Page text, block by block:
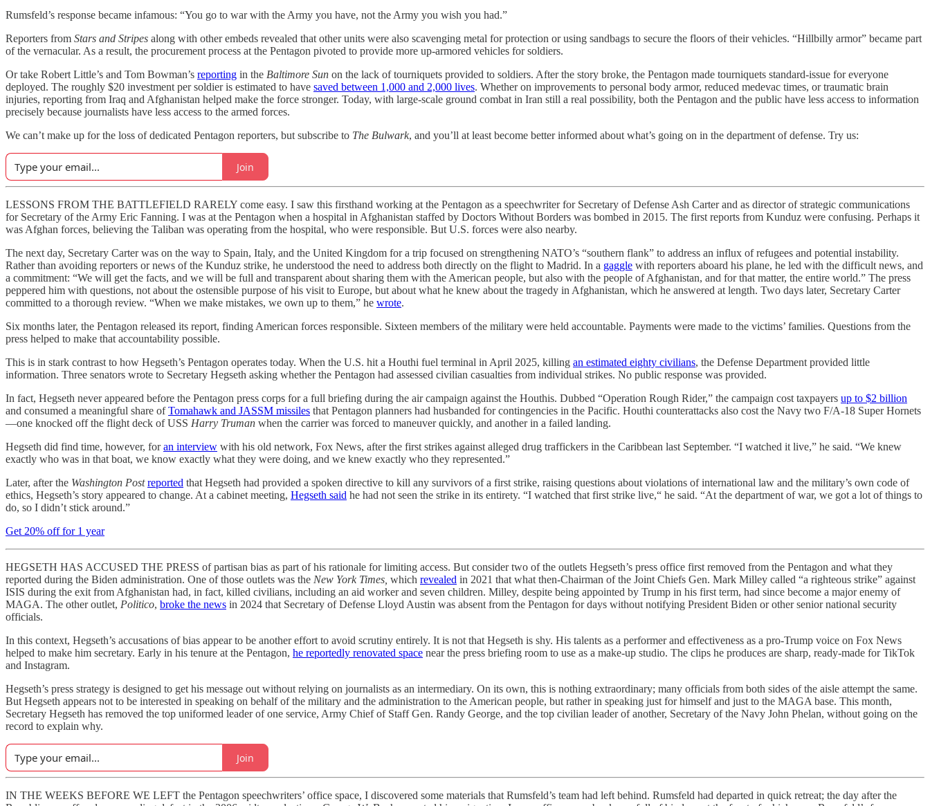
Rumsfeld’s response became infamous: “You go to war with the Army you have, not the Army you wish you had.”
Reporters from Stars and Stripes along with other embeds revealed that other units were also scavenging metal for protection or using sandbags to secure the floors of their vehicles. “Hillbilly armor” became part
of the vernacular. As a result, the procurement process at the Pentagon pivoted to provide more up-armored vehicles for soldiers.
Or take Robert Little’s and Tom Bowman’s reporting in the Baltimore Sun on the lack of tourniquets provided to soldiers. After the story broke, the Pentagon made tourniquets standard-issue for everyone
deployed. The roughly $20 investment per soldier is estimated to have saved between 1,000 and 2,000 lives. Whether on improvements to personal body armor, reduced medevac times, or traumatic brain
injuries, reporting from Iraq and Afghanistan helped make the force stronger. Today, with large-scale ground combat in Iran still a real possibility, both the Pentagon and the public have less access to information
precisely because journalists have less access to the armed forces.
We can’t make up for the loss of dedicated Pentagon reporters, but subscribe to The Bulwark, and you’ll at least become better informed about what’s going on in the department of defense. Try us:
Join
LESSONS FROM THE BATTLEFIELD RARELY come easy. I saw this firsthand working at the Pentagon as a speechwriter for Secretary of Defense Ash Carter and as director of strategic communications
for Secretary of the Army Eric Fanning. I was at the Pentagon when a hospital in Afghanistan staffed by Doctors Without Borders was bombed in 2015. The first reports from Kunduz were confusing. Perhaps it
was Afghan forces, believing the Taliban was operating from the hospital, who were responsible. But U.S. forces were also nearby.
The next day, Secretary Carter was on the way to Spain, Italy, and the United Kingdom for a trip focused on strengthening NATO’s “southern flank” to address an influx of refugees and potential instability.
Rather than avoiding reporters or news of the Kunduz strike, he understood the need to address both directly on the flight to Madrid. In a gaggle with reporters aboard his plane, he led with the difficult news, and
a commitment: “We will get the facts, and we will be full and transparent about sharing them with the American people, but also with the people of Afghanistan, and for that matter, the entire world.” The press
peppered him with questions, not about the ostensible purpose of his visit to Europe, but about what he knew about the tragedy in Afghanistan, which he answered at length. Two days later, Secretary Carter
committed to a thorough review. “When we make mistakes, we own up to them,” he wrote.
Six months later, the Pentagon released its report, finding American forces responsible. Sixteen members of the military were held accountable. Payments were made to the victims’ families. Questions from the
press helped to make that accountability possible.
This is in stark contrast to how Hegseth’s Pentagon operates today. When the U.S. hit a Houthi fuel terminal in April 2025, killing an estimated eighty civilians, the Defense Department provided little
information. Three senators wrote to Secretary Hegseth asking whether the Pentagon had assessed civilian casualties from individual strikes. No public response was provided.
In fact, Hegseth never appeared before the Pentagon press corps for a full briefing during the air campaign against the Houthis. Dubbed “Operation Rough Rider,” the campaign cost taxpayers up to $2 billion
and consumed a meaningful share ofTomahawk and JASSM missiles that Pentagon planners had husbanded for contingencies in the Pacific. Houthi counterattacks also cost the Navy two F/A-18 Super Hornets
—one knocked off the flight deck of USS Harry Truman when the carrier was forced to maneuver quickly, and another in a failed landing.
Hegseth did find time, however, foran interview with his old network, Fox News, after the first strikes against alleged drug traffickers in the Caribbean last September. “I watched it live,” he said. “We knew
exactly who was in that boat, we know exactly what they were doing, and we knew exactly who they represented.”
Later, after the Washington Post reported that Hegseth had provided a spoken directive to kill any survivors of a first strike, raising questions about violations of international law and the military’s own code of
ethics, Hegseth’s story appeared to change. At a cabinet meeting, Hegseth said he had not seen the strike in its entirety. “I watched that first strike live,“ he said. “At the department of war, we got a lot of things to
do, so I didn’t stick around.”
Get 20% off for 1 year
HEGSETH HAS ACCUSED THE PRESS of partisan bias as part of his rationale for limiting access. But consider two of the outlets Hegseth’s press office first removed from the Pentagon and what they
reported during the Biden administration. One of those outlets was the New York Times, which revealed in 2021 that what then-Chairman of the Joint Chiefs Gen. Mark Milley called “a righteous strike” against
ISIS during the exit from Afghanistan had, in fact, killed civilians, including an aid worker and seven children. Milley, despite being appointed by Trump in his first term, had since become a major enemy of
MAGA. The other outlet, Politico, broke the news in 2024 that Secretary of Defense Lloyd Austin was absent from the Pentagon for days without notifying President Biden or other senior national security
officials.
In this context, Hegseth’s accusations of bias appear to be another effort to avoid scrutiny entirely. It is not that Hegseth is shy. His talents as a performer and effectiveness as a pro-Trump voice on Fox News
helped to make him secretary. Early in his tenure at the Pentagon, he reportedly renovated space near the press briefing room to use as a make-up studio. The clips he produces are sharp, ready-made for TikTok
and Instagram.
Hegseth’s press strategy is designed to get his message out without relying on journalists as an intermediary. On its own, this is nothing extraordinary; many officials from both sides of the aisle attempt the same.
But Hegseth appears not to be interested in speaking on behalf of the military and the administration to the American people, but rather in speaking just for himself and just to the MAGA base. This month,
Secretary Hegseth has removed the top uniformed leader of one service, Army Chief of Staff Gen. Randy George, and the top civilian leader of another, Secretary of the Navy John Phelan, without going on the
record to explain why.
Join
IN THE WEEKS BEFORE WE LEFT the Pentagon speechwriters’ office space, I discovered some materials that Rumsfeld’s team had left behind. Rumsfeld had departed in quick retreat; the day after the